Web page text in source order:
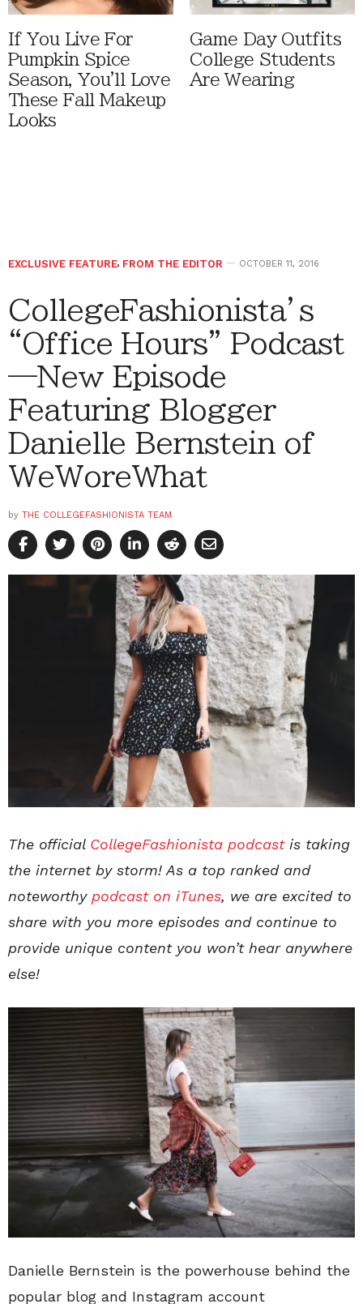
If You Live For
Pumpkin Spice
Season, You'll Love
These Fall Makeup
Looks
Game Day Outfits
College Students
Are Wearing
EXCLUSIVE FEATURE, FROM THE EDITOR OCTOBER 11, 2016
CollegeFashionista’s
“Office Hours” Podcast
—New Episode
Featuring Blogger
Danielle Bernstein of
WeWoreWhat
by THE COLLEGEFASHIONISTA TEAM
The official CollegeFashionista podcast is taking
the internet by storm! As a top ranked and
noteworthypodcast on iTunes, we are excited to
share with you more episodes and continue to
provide unique content you won’t hear anywhere
else!
Danielle Bernstein is the powerhouse behind the
popular blog and Instagram account